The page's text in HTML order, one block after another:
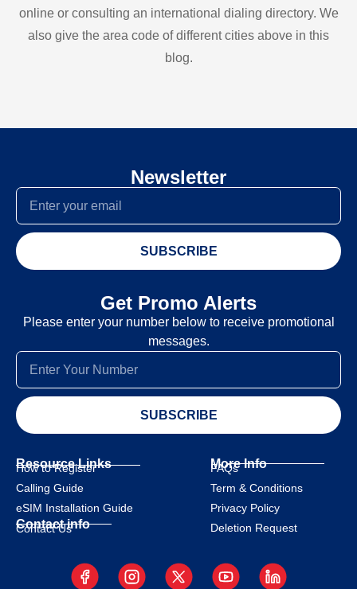
online or consulting an international dialing directory. We
also give the area code of different cities above in this
blog.
Newsletter
SUBSCRIBE
Get Promo Alerts
Please enter your number below to receive promotional
messages.
SUBSCRIBE
Resource Links
How to Register
Calling Guide
eSIM Installation Guide
Contact info
Contact Us
More Info
FAQs
Term & Conditions
Privacy Policy
Deletion Request